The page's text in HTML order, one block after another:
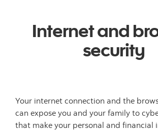
Internet and
security
Your internet connection and the
can expose you and your family to
that make your personal and financial